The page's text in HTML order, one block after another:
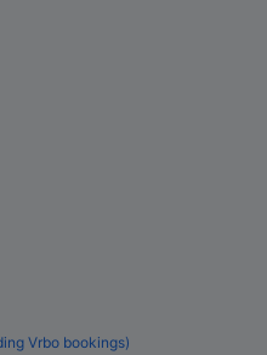
Vrbo bookings)